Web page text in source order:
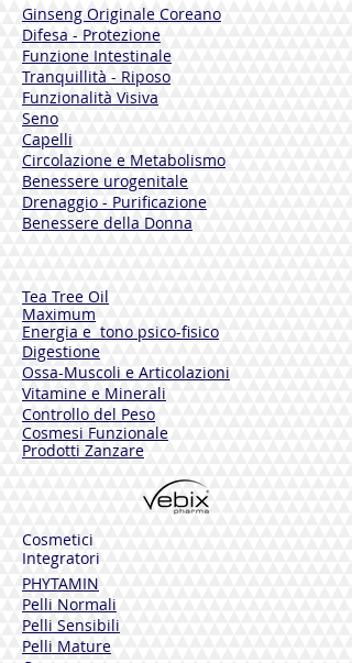
MALLOW
Rich in mucilage, vitamins and mineral
salts, it has emollient, protective and
mucosa decongestant properties, and
maintains the correct level of
moisturization in the skin.
WATER MINT
Rich in essential oils, resins and bitter
substances, Water Mint has a refreshing
effect and exerts an antimicrobial and
ALOE VERA GEL
Rich in polysaccharides, Aloe Vera has
soothing, emollient and moisturizing
properties.
GRAPEFRUIT SEEDS
Have antiseptic properties and toning
effects on the skin.
Substances used for their refreshing and
D-PANTHENOL
Has moisturizing and soothing effects,
and leaves the skin soft and supple.
Particularly useful for irritated or itching
skin.
Ginseng Originale Coreano
Difesa - Protezione
Funzione Intestinale
Tranquillità - Riposo
Funzionalità Visiva
Seno
Capelli
Circolazione e Metabolismo
Benessere urogenitale
Drenaggio - Purificazione
Benessere della Donna
Tea Tree Oil
Maximum
Energia e tono psico-fisico
Digestione
Ossa-Muscoli e Articolazioni
Vitamine e Minerali
Controllo del Peso
Cosmesi Funzionale
Prodotti Zanzare
Cosmetici
Integratori
PHYTAMIN
Pelli Normali
Pelli Sensibili
Pelli Mature